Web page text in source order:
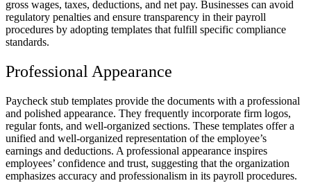
gross wages, taxes, deductions, and net pay. Businesses can avoid
regulatory penalties and ensure transparency in their payroll
procedures by adopting templates that fulfill specific compliance
standards.
Professional Appearance
Paycheck stub templates provide the documents with a professional
and polished appearance. They frequently incorporate firm logos,
regular fonts, and well-organized sections. These templates offer a
unified and well-organized representation of the employee’s
earnings and deductions. A professional appearance inspires
employees’ confidence and trust, suggesting that the organization
emphasizes accuracy and professionalism in its payroll procedures.